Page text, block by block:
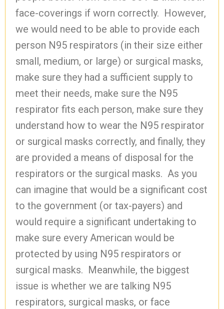
face-coverings if worn correctly. However,
we would need to be able to provide each
person N95 respirators (in their size either
small, medium, or large) or surgical masks,
make sure they had a sufficient supply to
meet their needs, make sure the N95
respirator fits each person, make sure they
understand how to wear the N95 respirator
or surgical masks correctly, and finally, they
are provided a means of disposal for the
respirators or the surgical masks. As you
can imagine that would be a significant cost
to the government (or tax-payers) and
would require a significant undertaking to
make sure every American would be
protected by using N95 respirators or
surgical masks. Meanwhile, the biggest
issue is whether we are talking N95
respirators, surgical masks, or face